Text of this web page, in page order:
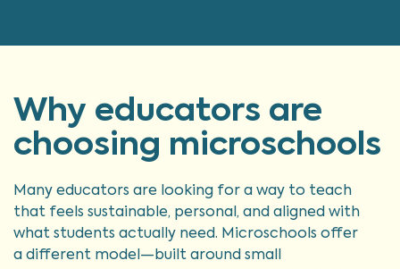
Why educators are
choosing microschools
Many educators are looking for a way to teach
that feels sustainable, personal, and aligned with
what students actually need. Microschools offer
a different model—built around small